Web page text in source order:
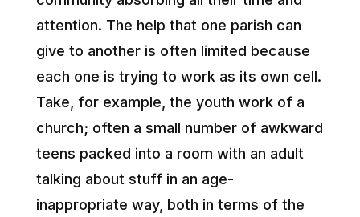
attention. The help that one parish can
give to another is often limited because
each one is trying to work as its own cell.
Take, for example, the youth work of a
church; often a small number of awkward
teens packed into a room with an adult
talking about stuff in an age-
inappropriate way, both in terms of the